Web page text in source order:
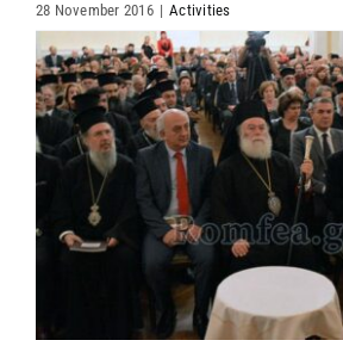
MEDIA
NEWS
LINKS
28 November 2016 | Activities
View
Larger
Image